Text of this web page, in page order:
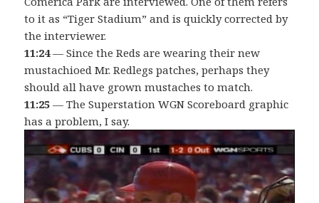
to it as “Tiger Stadium” and is quickly corrected by
the interviewer.
11:24— Since the Reds are wearing their new
mustachioed Mr. Redlegs patches, perhaps they
should all have grown mustaches to match.
11:25 — The Superstation WGN Scoreboard graphic
has a problem, I say.